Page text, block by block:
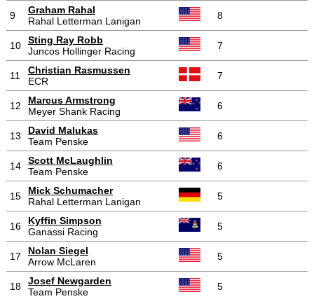
9
Graham Rahal
Rahal Letterman Lanigan
8
10
Sting Ray Robb
Juncos Hollinger Racing
7
11
Christian Rasmussen
ECR
7
12
Marcus Armstrong
Meyer Shank Racing
6
13
David Malukas
Team Penske
6
14
Scott McLaughlin
Team Penske
6
15
Mick Schumacher
Rahal Letterman Lanigan
5
16
Kyffin Simpson
Ganassi Racing
5
17
Nolan Siegel
Arrow McLaren
5
18
Josef Newgarden
Team Penske
5